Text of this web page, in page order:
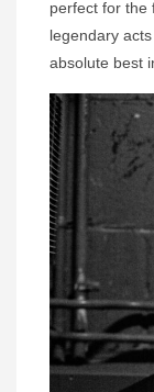
perfect for the
legendary
absolute best